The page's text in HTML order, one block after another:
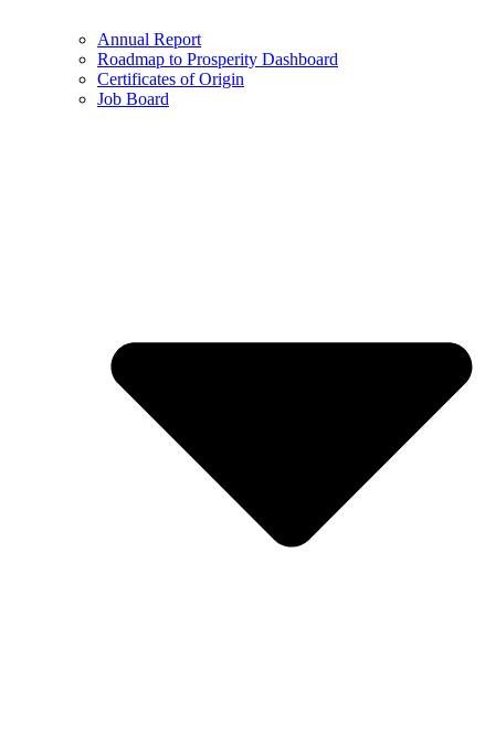
Annual Report
Roadmap to Prosperity Dashboard
Certificates of Origin
Job Board